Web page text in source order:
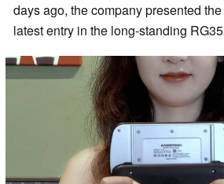
days ago, the company presented the
latest entry in the long-standing